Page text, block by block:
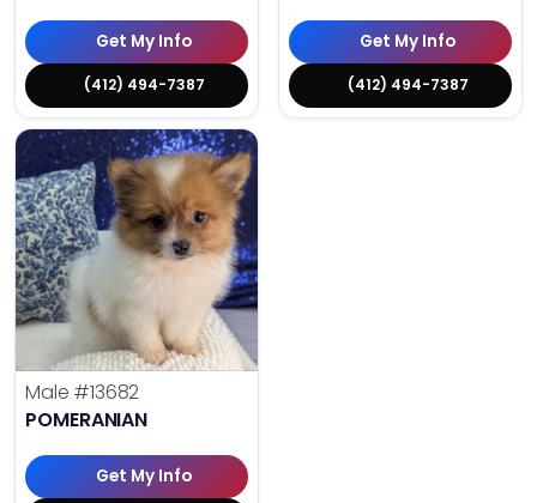
Get My Info
(412) 494-7387
Get My Info
(412) 494-7387
Male #13682
POMERANIAN
Get My Info